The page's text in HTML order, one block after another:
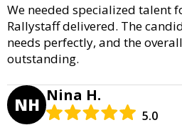
We needed specialized talent
Rallystaff delivered. The
needs perfectly, and the
outstanding.
NH Nina H.
5.0